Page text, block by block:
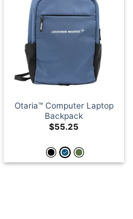
Otaria™ Computer Laptop
Backpack
$55.25